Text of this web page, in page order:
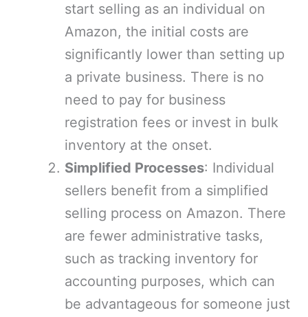
start selling as an individual on
Amazon, the initial costs are
significantly lower than setting up
a private business. There is no
need to pay for business
registration fees or invest in bulk
inventory at the onset.
Simplified Processes: Individual
sellers benefit from a simplified
selling process on Amazon. There
are fewer administrative tasks,
such as tracking inventory for
accounting purposes, which can
be advantageous for someone just